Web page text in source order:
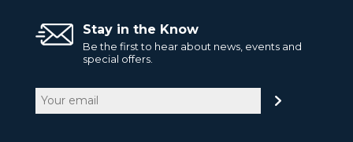
Stay in the Know
Be the first to hear about news, events and
special offers.
Email
(Required)